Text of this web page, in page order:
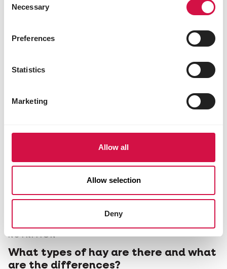
Selection
Necessary
Preferences
Statistics
Marketing
Allow all
Allow selection
Deny
NUTRITION
What types of hay are there and what
are the differences?